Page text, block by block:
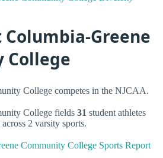
Greene
College
College competes in the NJCAA.
College fields 31 student athletes
2 varsity sports.
Community College Sports Report